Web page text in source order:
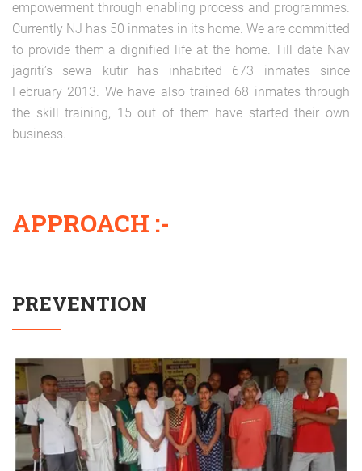
empowerment through enabling process and programmes.
Currently NJ has 50 inmates in its home. We are committed
to provide them a dignified life at the home. Till date Nav
jagriti’s sewa kutir has inhabited 673 inmates since
February 2013. We have also trained 68 inmates through
the skill training, 15 out of them have started their own
business.
APPROACH :-
PREVENTION